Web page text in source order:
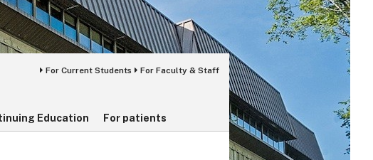
For Current Students For Faculty & Staff
Education For patients